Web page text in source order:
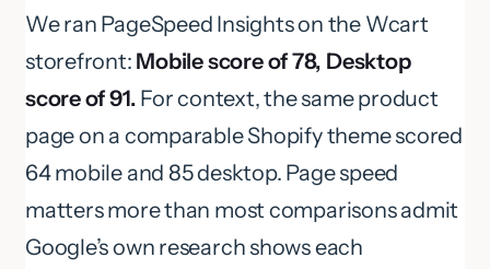
We ran PageSpeed Insights on the Wcart
storefront: Mobile score of 78, Desktop
score of 91. For context, the same product
page on a comparable Shopify theme scored
64 mobile and 85 desktop. Page speed
matters more than most comparisons admit
Google’s own research shows each